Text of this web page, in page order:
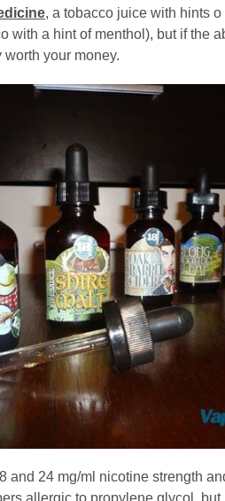
, a tobacco juice with hints
with a hint of menthol), but if the
your money.
and 24 mg/ml nicotine strength
allergic to propylene glycol,